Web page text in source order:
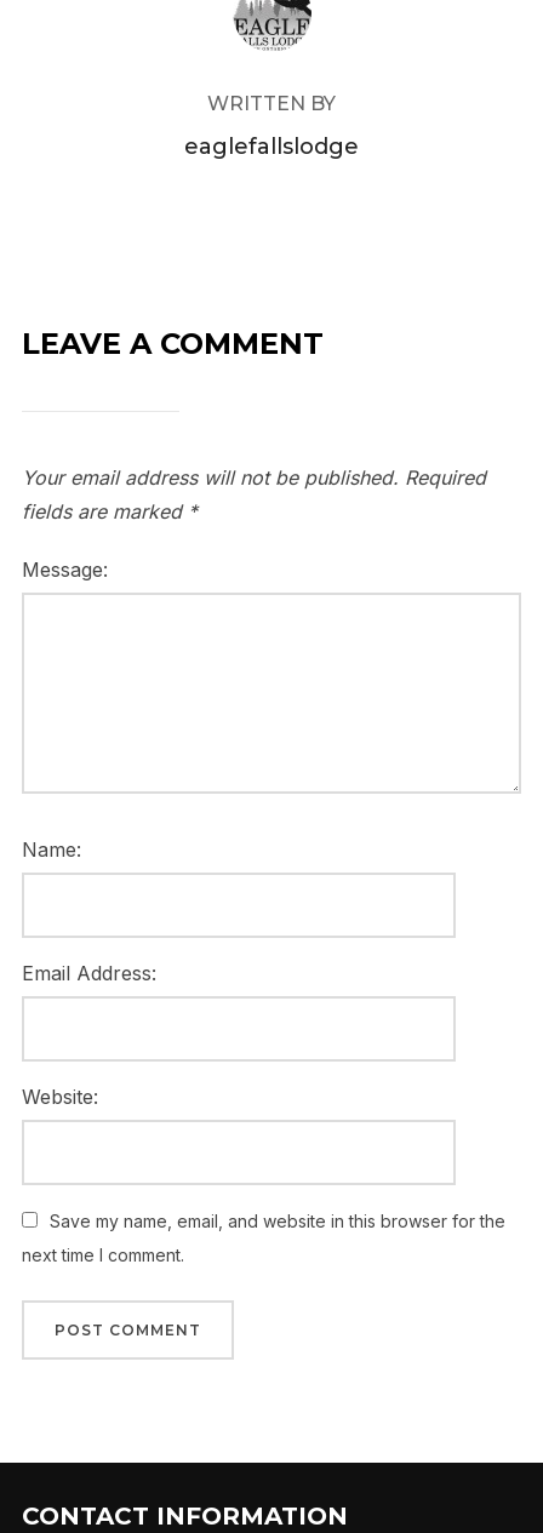
WRITTEN BY
eaglefallslodge
LEAVE A COMMENT
Your email address will not be published. Required
fields are marked *
Message:
Name:
Email Address:
Website:
Save my name, email, and website in this browser for the
next time I comment.
CONTACT INFORMATION